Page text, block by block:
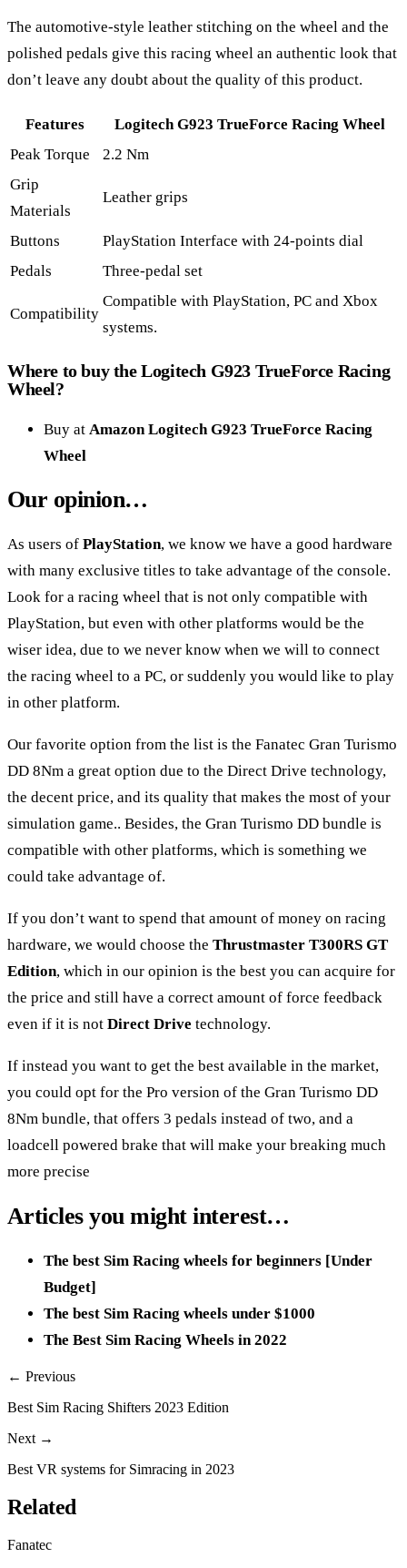
The automotive-style leather stitching on the wheel and the
polished pedals give this racing wheel an authentic look that
don’t leave any doubt about the quality of this product.
Features
Logitech G923 TrueForce Racing Wheel
Peak Torque
2.2 Nm
Grip
Materials
Leather grips
Buttons
PlayStation Interface with 24-points dial
Pedals
Three-pedal set
Compatibility
Compatible with PlayStation, PC and Xbox
systems.
Where to buy the Logitech G923 TrueForce Racing
Wheel?
Buy at Amazon Logitech G923 TrueForce Racing
Wheel
Our opinion…
As users of PlayStation, we know we have a good hardware
with many exclusive titles to take advantage of the console.
Look for a racing wheel that is not only compatible with
PlayStation, but even with other platforms would be the
wiser idea, due to we never know when we will to connect
the racing wheel to a PC, or suddenly you would like to play
in other platform.
Our favorite option from the list is the Fanatec Gran Turismo
DD 8Nm a great option due to the Direct Drive technology,
the decent price, and its quality that makes the most of your
simulation game.. Besides, the Gran Turismo DD bundle is
compatible with other platforms, which is something we
could take advantage of.
If you don’t want to spend that amount of money on racing
hardware, we would choose the Thrustmaster T300RS GT
Edition, which in our opinion is the best you can acquire for
the price and still have a correct amount of force feedback
even if it is not Direct Drive technology.
If instead you want to get the best available in the market,
you could opt for the Pro version of the Gran Turismo DD
8Nm bundle, that offers 3 pedals instead of two, and a
loadcell powered brake that will make your breaking much
more precise
Articles you might interest…
The best Sim Racing wheels for beginners [Under
Budget]
The best Sim Racing wheels under $1000
The Best Sim Racing Wheels in 2022
← Previous
Best Sim Racing Shifters 2023 Edition
Next →
Best VR systems for Simracing in 2023
Related
Fanatec